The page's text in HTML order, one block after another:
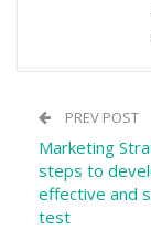
PREV POST
Marketing
steps to
effective and
test